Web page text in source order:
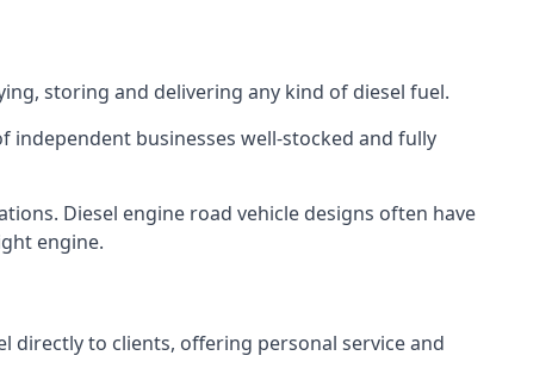
storing and delivering any kind of diesel fuel.
independent businesses well-stocked and fully
Diesel engine road vehicle designs often have
engine.
directly to clients, offering personal service and